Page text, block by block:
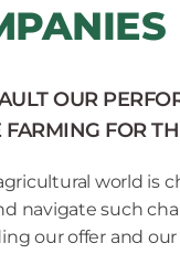
OUR
FOR
world is
navigate such
our offer and